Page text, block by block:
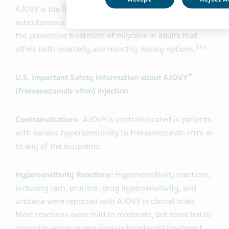
AJOVY is the first and only long-acting anti-CGRP
subcutaneous injection approved in the US and EU for
the preventive treatment of migraine in adults that
offers both quarterly and monthly dosing options.2+±
U.S. Important Safety Information about AJOVY®
(fremanezumab-vfrm) injection
Contraindications: AJOVY is contraindicated in patients
with serious hypersensitivity to fremanezumab-vfrm or
to any of the excipients.
Hypersensitivity Reactions: Hypersensitivity reactions,
including rash, pruritus, drug hypersensitivity, and
urticaria were reported with AJOVY in clinical trials.
Most reactions were mild to moderate, but some led to